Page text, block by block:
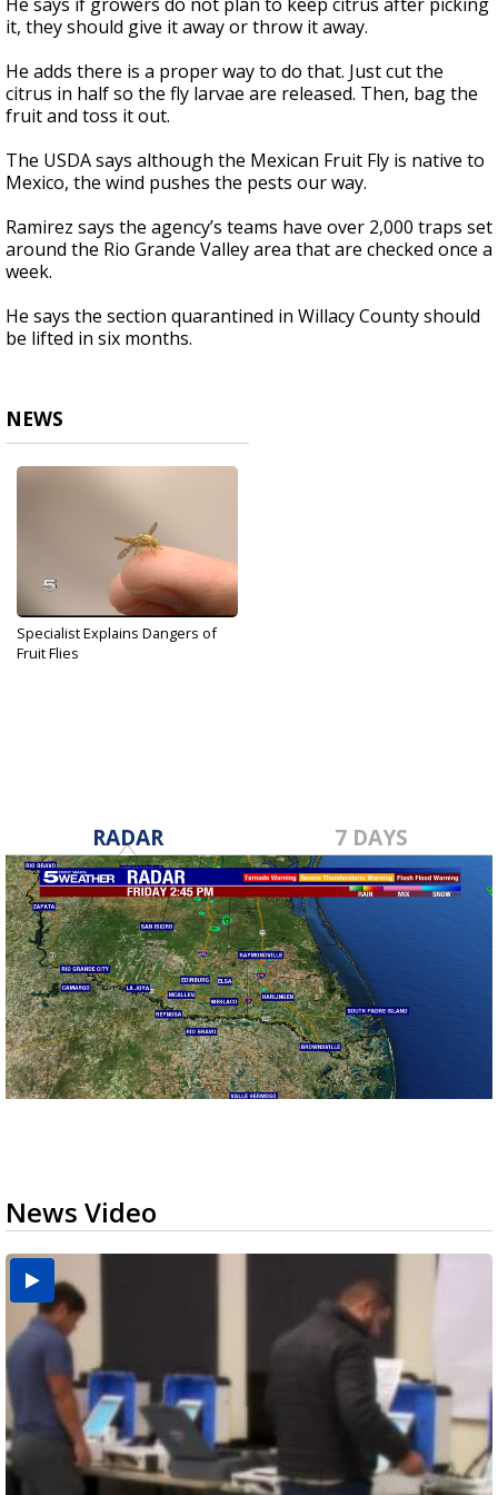
it, they should give it away or throw it away.
He adds there is a proper way to do that. Just cut the
citrus in half so the fly larvae are released. Then, bag the
fruit and toss it out.
The USDA says although the Mexican Fruit Fly is native to
Mexico, the wind pushes the pests our way.
Ramirez says the agency’s teams have over 2,000 traps set
around the Rio Grande Valley area that are checked once a
week.
He says the section quarantined in Willacy County should
be lifted in six months.
NEWS
Specialist Explains Dangers of
Fruit Flies
RADAR 7 DAYS
News Video